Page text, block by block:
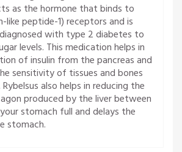
as the hormone that binds to
like peptide-1) receptors and is
with type 2 diabetes to
levels. This medication helps in
of insulin from the pancreas and
sensitivity of tissues and bones
also helps in reducing the
produced by the liver between
stomach full and delays the
stomach.